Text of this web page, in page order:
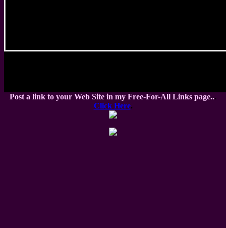
Post a link to your Web Site in my Free-For-All Links page...
Click Here.